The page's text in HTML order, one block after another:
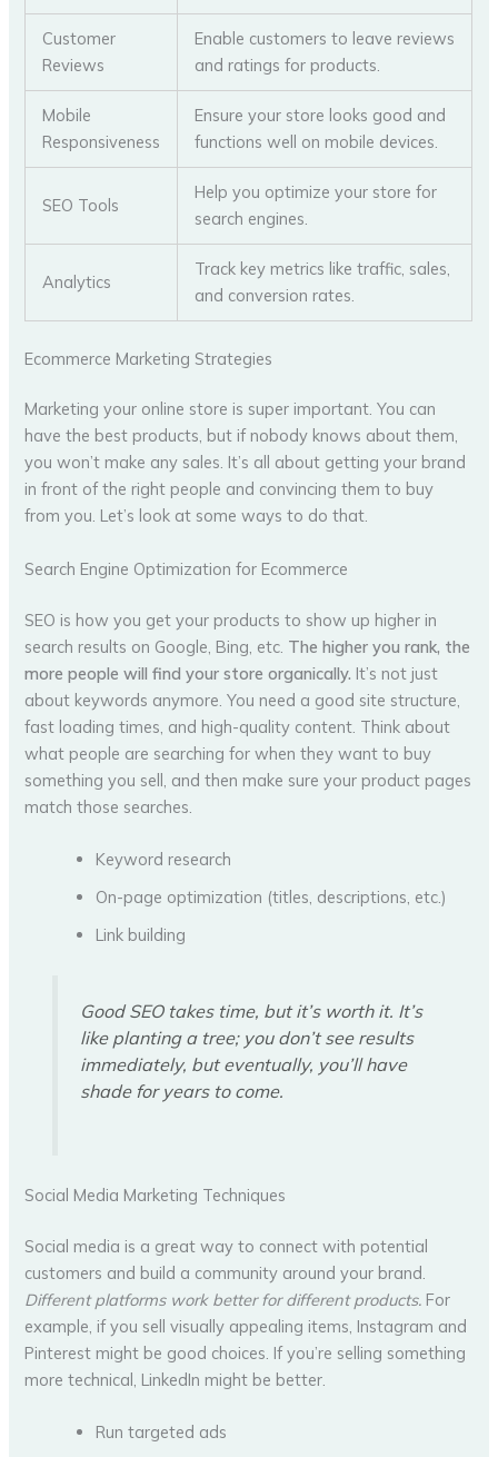
Customer
Reviews
Enable customers to leave reviews
and ratings for products.
Mobile
Responsiveness
Ensure your store looks good and
functions well on mobile devices.
SEO Tools
Help you optimize your store for
search engines.
Analytics
Track key metrics like traffic, sales,
and conversion rates.
Ecommerce Marketing Strategies
Marketing your online store is super important. You can
have the best products, but if nobody knows about them,
you won’t make any sales. It’s all about getting your brand
in front of the right people and convincing them to buy
from you. Let’s look at some ways to do that.
Search Engine Optimization for Ecommerce
SEO is how you get your products to show up higher in
search results on Google, Bing, etc. The higher you rank, the
more people will find your store organically. It’s not just
about keywords anymore. You need a good site structure,
fast loading times, and high-quality content. Think about
what people are searching for when they want to buy
something you sell, and then make sure your product pages
match those searches.
Keyword research
On-page optimization (titles, descriptions, etc.)
Link building
Good SEO takes time, but it’s worth it. It’s
like planting a tree; you don’t see results
immediately, but eventually, you’ll have
shade for years to come.
Social Media Marketing Techniques
Social media is a great way to connect with potential
customers and build a community around your brand.
Different platforms work better for different products. For
example, if you sell visually appealing items, Instagram and
Pinterest might be good choices. If you’re selling something
more technical, LinkedIn might be better.
Run targeted ads